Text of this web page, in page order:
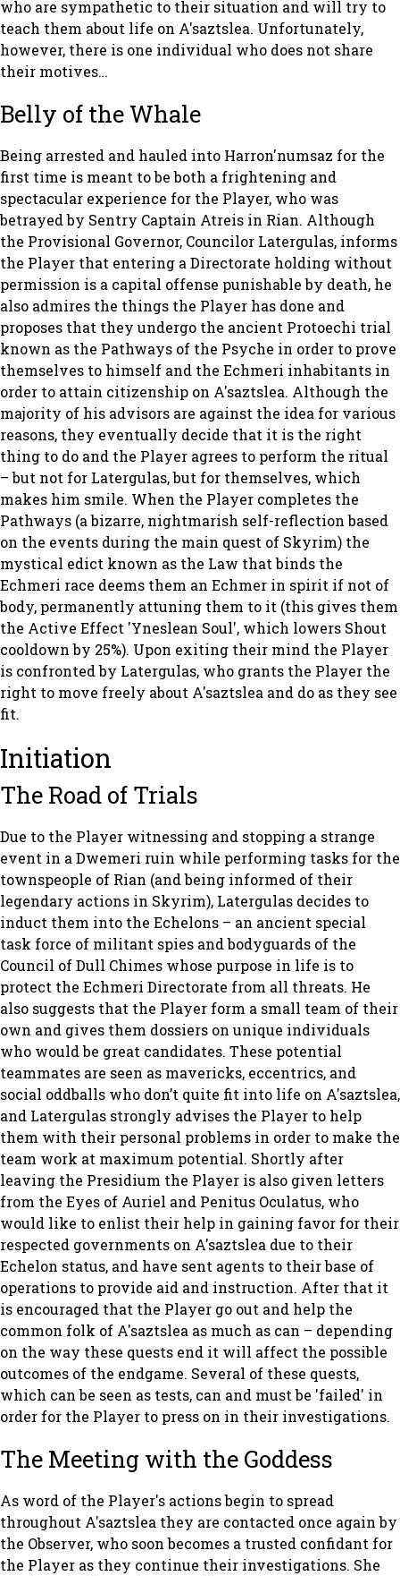
who are sympathetic to their situation and will try to
teach them about life on A'saztslea. Unfortunately,
however, there is one individual who does not share
their motives…
Belly of the Whale
Being arrested and hauled into Harron'numsaz for the
first time is meant to be both a frightening and
spectacular experience for the Player, who was
betrayed by Sentry Captain Atreis in Rian. Although
the Provisional Governor, Councilor Latergulas, informs
the Player that entering a Directorate holding without
permission is a capital offense punishable by death, he
also admires the things the Player has done and
proposes that they undergo the ancient Protoechi trial
known as the Pathways of the Psyche in order to prove
themselves to himself and the Echmeri inhabitants in
order to attain citizenship on A'saztslea. Although the
majority of his advisors are against the idea for various
reasons, they eventually decide that it is the right
thing to do and the Player agrees to perform the ritual
– but not for Latergulas, but for themselves, which
makes him smile. When the Player completes the
Pathways (a bizarre, nightmarish self-reflection based
on the events during the main quest of Skyrim) the
mystical edict known as the Law that binds the
Echmeri race deems them an Echmer in spirit if not of
body, permanently attuning them to it (this gives them
the Active Effect 'Yneslean Soul', which lowers Shout
cooldown by 25%). Upon exiting their mind the Player
is confronted by Latergulas, who grants the Player the
right to move freely about A'saztslea and do as they see
fit.
Initiation
The Road of Trials
Due to the Player witnessing and stopping a strange
event in a Dwemeri ruin while performing tasks for the
townspeople of Rian (and being informed of their
legendary actions in Skyrim), Latergulas decides to
induct them into the Echelons – an ancient special
task force of militant spies and bodyguards of the
Council of Dull Chimes whose purpose in life is to
protect the Echmeri Directorate from all threats. He
also suggests that the Player form a small team of their
own and gives them dossiers on unique individuals
who would be great candidates. These potential
teammates are seen as mavericks, eccentrics, and
social oddballs who don’t quite fit into life on A'saztslea,
and Latergulas strongly advises the Player to help
them with their personal problems in order to make the
team work at maximum potential. Shortly after
leaving the Presidium the Player is also given letters
from the Eyes of Auriel and Penitus Oculatus, who
would like to enlist their help in gaining favor for their
respected governments on A'saztslea due to their
Echelon status, and have sent agents to their base of
operations to provide aid and instruction. After that it
is encouraged that the Player go out and help the
common folk of A'saztslea as much as can – depending
on the way these quests end it will affect the possible
outcomes of the endgame. Several of these quests,
which can be seen as tests, can and must be 'failed' in
order for the Player to press on in their investigations.
The Meeting with the Goddess
As word of the Player's actions begin to spread
throughout A'saztslea they are contacted once again by
the Observer, who soon becomes a trusted confidant for
the Player as they continue their investigations. She